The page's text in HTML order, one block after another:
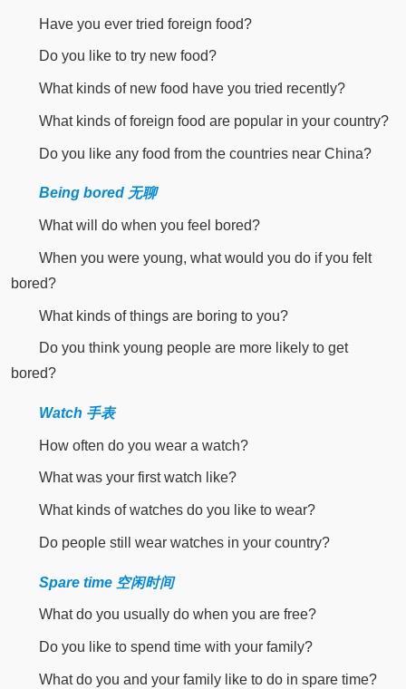
Have you ever tried foreign food?
Do you like to try new food?
What kinds of new food have you tried recently?
What kinds of foreign food are popular in your country?
Do you like any food from the countries near China?
Being bored 无聊
What will do when you feel bored?
When you were young, what would you do if you felt
bored?
What kinds of things are boring to you?
Do you think young people are more likely to get
bored?
Watch 手表
How often do you wear a watch?
What was your first watch like?
What kinds of watches do you like to wear?
Do people still wear watches in your country?
Spare time 空闲时间
What do you usually do when you are free?
Do you like to spend time with your family?
What do you and your family like to do in spare time?